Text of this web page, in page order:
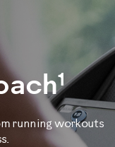
1
running workouts